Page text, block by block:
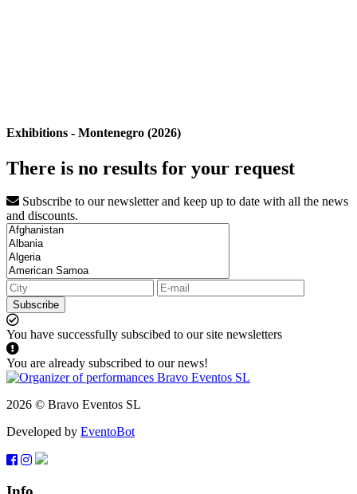
Exhibitions - Montenegro (2026)
There is no results for your request
Subscribe to our newsletter and keep up to date with all the news
and discounts.
Subscribe
You have successfully subscibed to our site newsletters
You are already subscribed to our news!
2026 © Bravo Eventos SL
Developed by EventoBot